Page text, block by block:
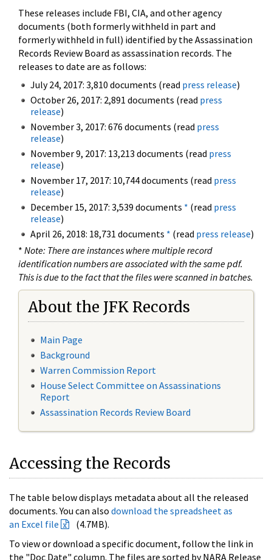
These releases include FBI, CIA, and other agency
documents (both formerly withheld in part and
formerly withheld in full) identified by the Assassination
Records Review Board as assassination records. The
releases to date are as follows:
July 24, 2017: 3,810 documents (read press release)
October 26, 2017: 2,891 documents (read press
release)
November 3, 2017: 676 documents (read press
release)
November 9, 2017: 13,213 documents (read press
release)
November 17, 2017: 10,744 documents (read press
release)
December 15, 2017: 3,539 documents * (read press
release)
April 26, 2018: 18,731 documents * (read press release)
* Note: There are instances where multiple record
identification numbers are associated with the same pdf.
This is due to the fact that the files were scanned in batches.
About the JFK Records
Main Page
Background
Warren Commission Report
House Select Committee on Assassinations
Report
Assassination Records Review Board
Accessing the Records
The table below displays metadata about all the released
documents. You can also download the spreadsheet as
an Excel file
(4.7MB).
To view or download a specific document, follow the link in
the "Doc Date" column. The files are sorted by NARA Release